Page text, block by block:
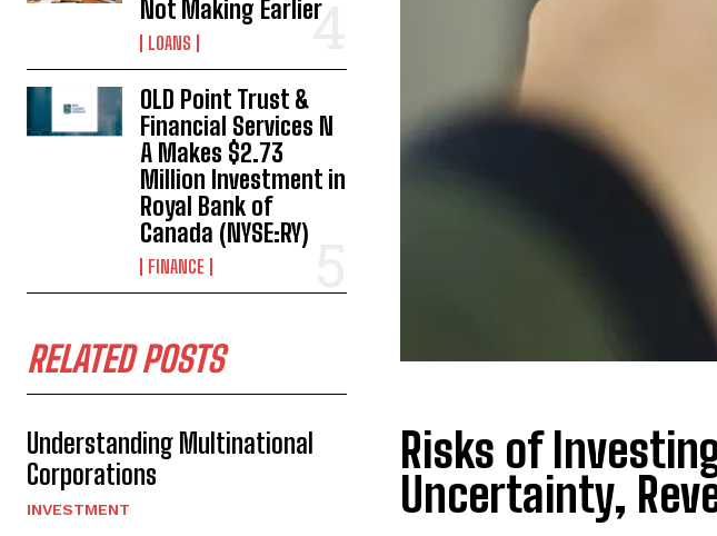
Not Making Earlier
LOANS
OLD Point Trust &
Financial Services N
A Makes $2.73
Million Investment in
Royal Bank of
Canada (NYSE:RY)
FINANCE
RELATED POSTS
Understanding Multinational
Corporations
INVESTMENT
Risks of
Uncertainty,